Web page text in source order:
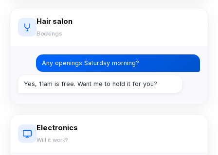
Hair salon
Bookings
Any openings Saturday morning?
Yes, 11am is free. Want me to hold it for you?
Electronics
Will it work?